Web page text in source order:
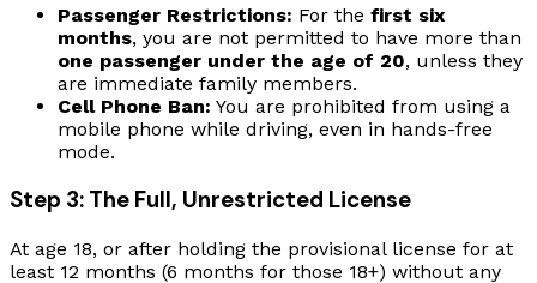
Passenger Restrictions: For the first six
months, you are not permitted to have more than
one passenger under the age of 20, unless they
are immediate family members.
Cell Phone Ban: You are prohibited from using a
mobile phone while driving, even in hands-free
mode.
Step 3: The Full, Unrestricted License
At age 18, or after holding the provisional license for at
least 12 months (6 months for those 18+) without any